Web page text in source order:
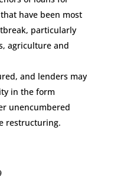
have been most
particularly
agriculture and
and lenders may
in the form
unencumbered
restructuring.